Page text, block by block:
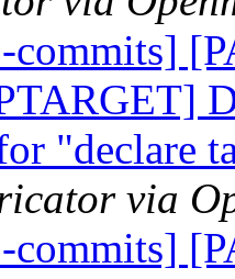
commits]
"declare
via
commits]